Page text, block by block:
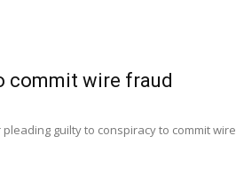
commit wire fraud
guilty to conspiracy to commit wire